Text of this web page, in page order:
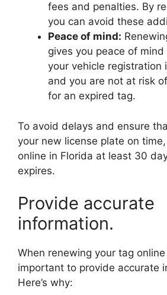
fees and penalties. By
you can avoid these
Peace of mind:
gives you peace of
your vehicle registration
and you are not at risk
for an expired tag.
To avoid delays and ensure
your new license plate on
online in Florida at least 30
expires.
Provide accurate
information.
When renewing your tag
important to provide accurate
Here’s why: